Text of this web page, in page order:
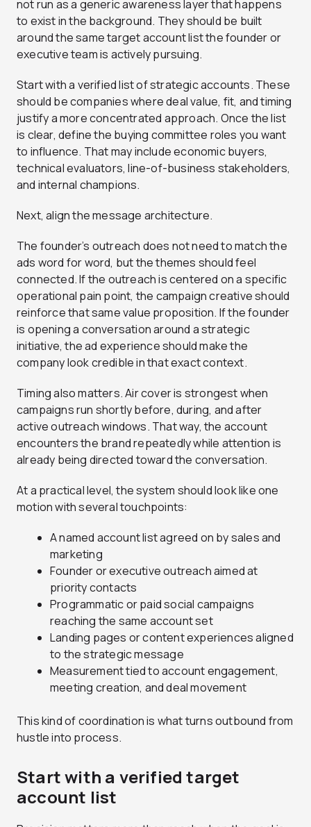
not run as a generic awareness layer that happens
to exist in the background. They should be built
around the same target account list the founder or
executive team is actively pursuing.
Start with a verified list of strategic accounts. These
should be companies where deal value, fit, and timing
justify a more concentrated approach. Once the list
is clear, define the buying committee roles you want
to influence. That may include economic buyers,
technical evaluators, line-of-business stakeholders,
and internal champions.
Next, align the message architecture.
The founder’s outreach does not need to match the
ads word for word, but the themes should feel
connected. If the outreach is centered on a specific
operational pain point, the campaign creative should
reinforce that same value proposition. If the founder
is opening a conversation around a strategic
initiative, the ad experience should make the
company look credible in that exact context.
Timing also matters. Air cover is strongest when
campaigns run shortly before, during, and after
active outreach windows. That way, the account
encounters the brand repeatedly while attention is
already being directed toward the conversation.
At a practical level, the system should look like one
motion with several touchpoints:
A named account list agreed on by sales and
marketing
Founder or executive outreach aimed at
priority contacts
Programmatic or paid social campaigns
reaching the same account set
Landing pages or content experiences aligned
to the strategic message
Measurement tied to account engagement,
meeting creation, and deal movement
This kind of coordination is what turns outbound from
hustle into process.
Start with a verified target
account list